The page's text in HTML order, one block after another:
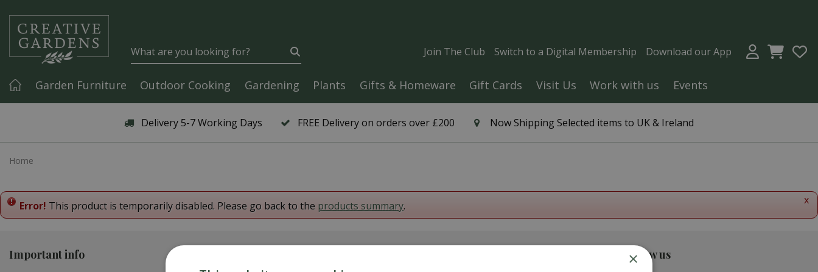
Delivery 5-7 Working Days FREE Delivery on orders over £200 Now Shipping Selected items to UK & Ireland
Home
Join The Club Switch to a Digital Membership Download our App
Garden Furniture Outdoor Cooking Gardening Plants Gifts & Homeware Gift Cards Visit Us Work with us
Events
x
Error! This product is temporarily disabled. Please go back to the products summary.
Important info Follow us
×